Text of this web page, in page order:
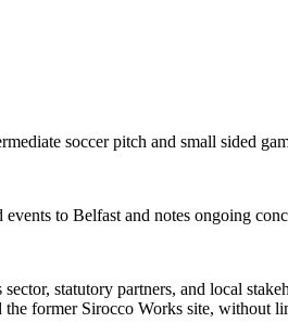
soccer pitch and small sided
to Belfast and notes ongoing
statutory partners, and local
former Sirocco Works site, without